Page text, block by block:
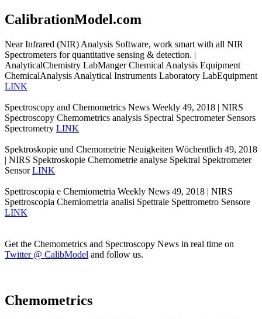
CalibrationModel.com
Near Infrared (NIR) Analysis Software, work smart with all NIR
Spectrometers for quantitative sensing & detection. |
AnalyticalChemistry LabManger Chemical Analysis Equipment
ChemicalAnalysis Analytical Instruments Laboratory LabEquipment
LINK
Spectroscopy and Chemometrics News Weekly 49, 2018 | NIRS
Spectroscopy Chemometrics analysis Spectral Spectrometer Sensors
Spectrometry LINK
Spektroskopie und Chemometrie Neuigkeiten Wöchentlich 49, 2018
| NIRS Spektroskopie Chemometrie analyse Spektral Spektrometer
SensorLINK
Spettroscopia e Chemiometria Weekly News 49, 2018 | NIRS
Spettroscopia Chemiometria analisi Spettrale Spettrometro Sensore
LINK
Get the Chemometrics and Spectroscopy News in real time on
Twitter @ CalibModel and follow us.
Chemometrics